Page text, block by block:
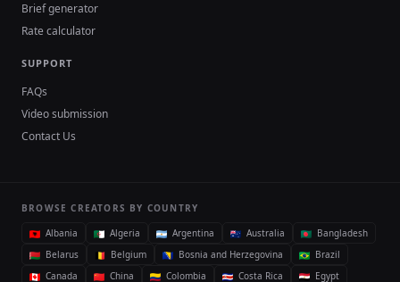
Brief generator
Rate calculator
SUPPORT
FAQs
Video submission
Contact Us
BROWSE CREATORS BY COUNTRY
Albania
Algeria Argentina Australia
Bangladesh
Belarus
Belgium Bosnia and Herzegovina
Brazil
Canada
China Colombia Costa Rica Egypt